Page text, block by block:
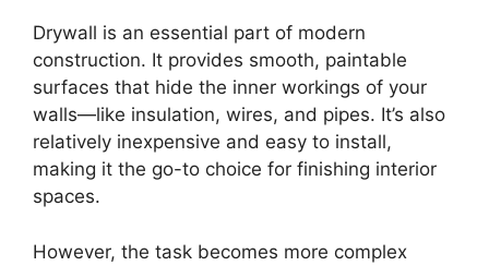
Drywall is an essential part of modern
construction. It provides smooth, paintable
surfaces that hide the inner workings of your
walls—like insulation, wires, and pipes. It’s also
relatively inexpensive and easy to install,
making it the go-to choice for finishing interior
spaces.
However, the task becomes more complex